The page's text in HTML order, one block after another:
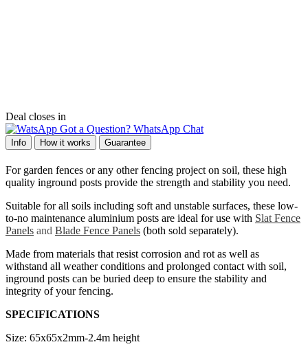
Deal closes in
Got a Question? WhatsApp Chat
Info How it works Guarantee
For garden fences or any other fencing project on soil, these high
quality inground posts provide the strength and stability you need.
Suitable for all soils including soft and unstable surfaces, these low-
to-no maintenance aluminium posts are ideal for use with Slat Fence
Panels and Blade Fence Panels (both sold separately).
Made from materials that resist corrosion and rot as well as
withstand all weather conditions and prolonged contact with soil,
inground posts can be buried deep to ensure the stability and
integrity of your fencing.
SPECIFICATIONS
Size: 65x65x2mm-2.4m height